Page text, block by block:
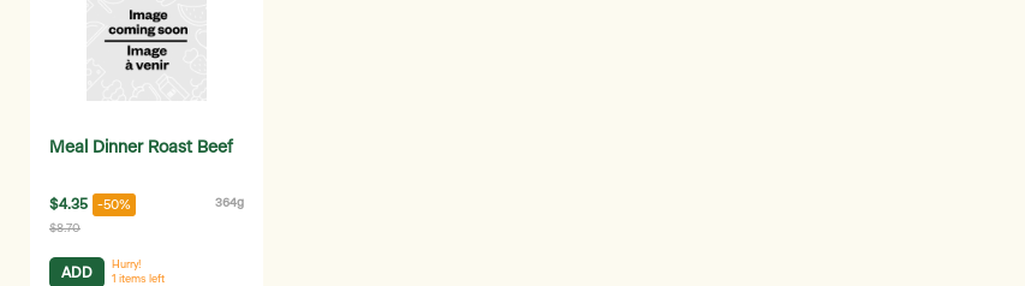
Meal Dinner Roast Beef
$4.35 -50% 364g
$8.70
ADD
Hurry!
1 items left